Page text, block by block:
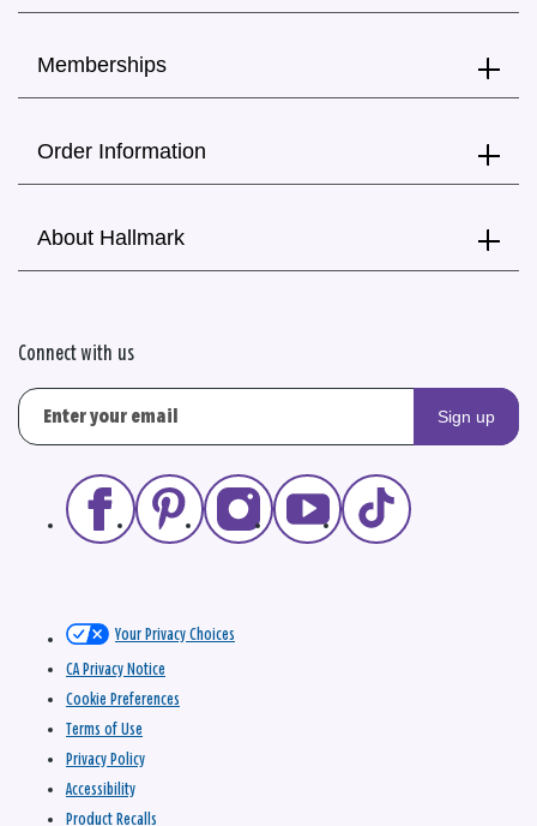
Memberships
Order Information
About Hallmark
Connect with us
Sign up
Your Privacy Choices
CA Privacy Notice
Cookie Preferences
Terms of Use
Privacy Policy
Accessibility
Product Recalls